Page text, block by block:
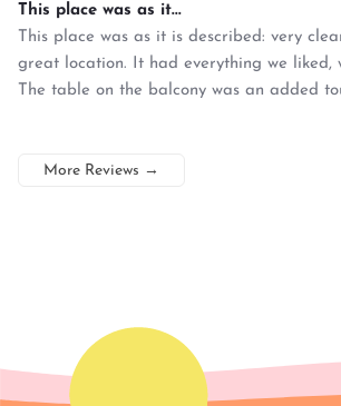
This place was as it...
This place was as it is described: very
great location. It had everything we liked,
The table on the balcony was an added
More Reviews →